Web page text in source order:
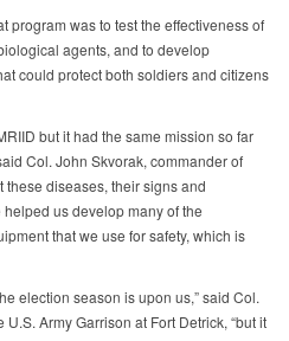
program was to test the effectiveness of
agents, and to develop
could protect both soldiers and citizens
but it had the same mission so far
Col. John Skvorak, commander of
these diseases, their signs and
us develop many of the
that we use for safety, which is
election season is upon us,” said Col.
Army Garrison at Fort Detrick, “but it